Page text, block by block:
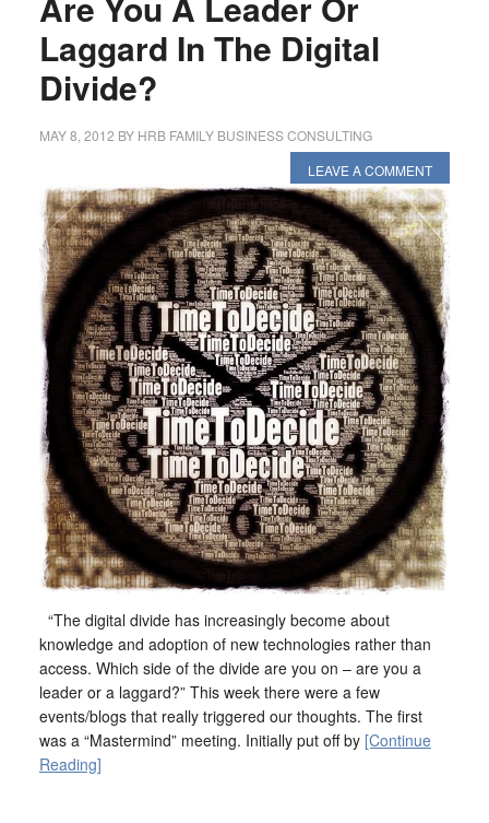
Laggard In The Digital
Divide?
MAY 8, 2012 BY HRB FAMILY BUSINESS CONSULTING
LEAVE A COMMENT
“The digital divide has increasingly become about
knowledge and adoption of new technologies rather than
access. Which side of the divide are you on – are you a
leader or a laggard?” This week there were a few
events/blogs that really triggered our thoughts. The first
was a “Mastermind” meeting. Initially put off by [Continue
Reading]